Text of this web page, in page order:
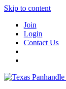
Skip to content
Join
Login
Contact Us